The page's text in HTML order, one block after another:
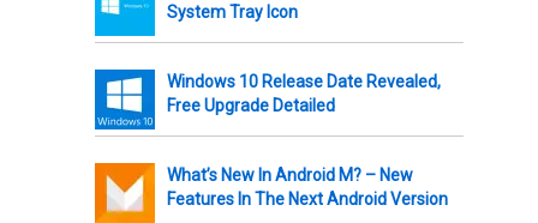
System Tray Icon
Windows 10 Release Date Revealed,
Free Upgrade Detailed
What’s New In Android M? – New
Features In The Next Android Version